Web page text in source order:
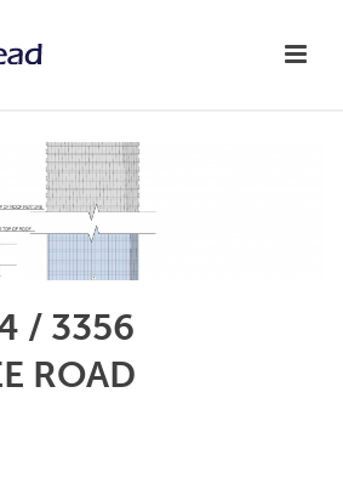
/ 3356
ROAD